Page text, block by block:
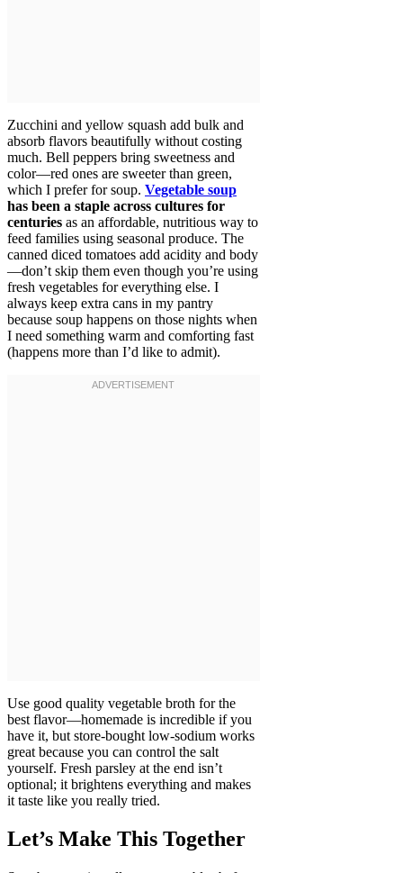
Zucchini and yellow squash add bulk and
absorb flavors beautifully without costing
much. Bell peppers bring sweetness and
color—red ones are sweeter than green,
which I prefer for soup. Vegetable soup
has been a staple across cultures for
centuries as an affordable, nutritious way to
feed families using seasonal produce. The
canned diced tomatoes add acidity and body
—don’t skip them even though you’re using
fresh vegetables for everything else. I
always keep extra cans in my pantry
because soup happens on those nights when
I need something warm and comforting fast
(happens more than I’d like to admit).
Use good quality vegetable broth for the
best flavor—homemade is incredible if you
have it, but store-bought low-sodium works
great because you can control the salt
yourself. Fresh parsley at the end isn’t
optional; it brightens everything and makes
it taste like you really tried.
Let’s Make This Together